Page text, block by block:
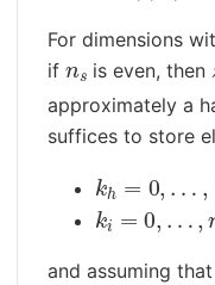
For dimensions
if n sis even, then
approximately a
suffices to store
k ,
ki= ,… −
and assuming